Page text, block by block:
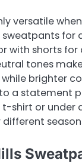
versatile
sweatpants for
with shorts for
tones
brighter
a statement
shirt or under